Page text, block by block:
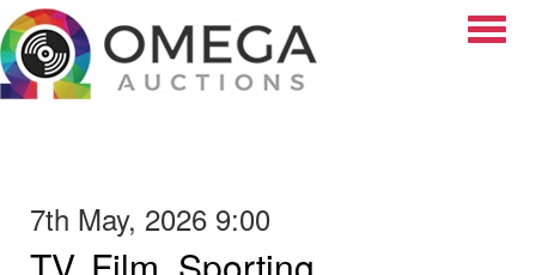
7th May, 2026 9:00